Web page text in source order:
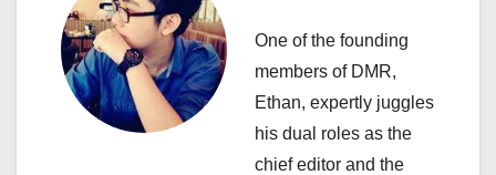
g
One of the founding
members of DMR,
Ethan, expertly juggles
his dual roles as the
chief editor and the